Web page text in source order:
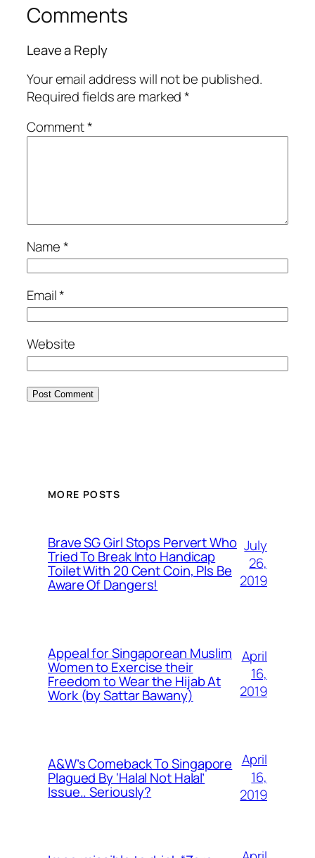
Comments
Leave a Reply
Your email address will not be published.
Required fields are marked*
Comment*
Name*
Email*
Website
MORE POSTS
Brave SG Girl Stops Pervert Who
Tried To Break Into Handicap
Toilet With 20 Cent Coin, Pls Be
Aware Of Dangers!
July
26,
2019
Appeal for Singaporean Muslim
Women to Exercise their
Freedom to Wear the Hijab At
Work (by Sattar Bawany)
April
16,
2019
A&W’s Comeback To Singapore
Plagued By ‘Halal Not Halal’
Issue.. Seriously?
April
16,
2019